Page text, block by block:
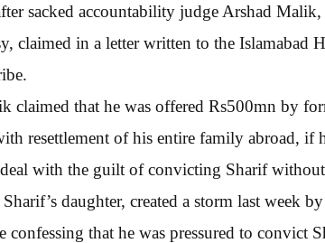
sacked accountability judge Arshad
claimed in a letter written to the Islamabad
claimed that he was offered Rs500mn by
resettlement of his entire family abroad, if
with the guilt of convicting Sharif without
daughter, created a storm last week
confessing that he was pressured to convict